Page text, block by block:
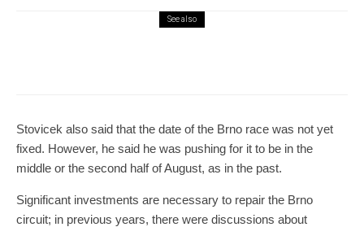
See also
Stovicek also said that the date of the Brno race was not yet
fixed. However, he said he was pushing for it to be in the
middle or the second half of August, as in the past.
Significant investments are necessary to repair the Brno
circuit; in previous years, there were discussions about